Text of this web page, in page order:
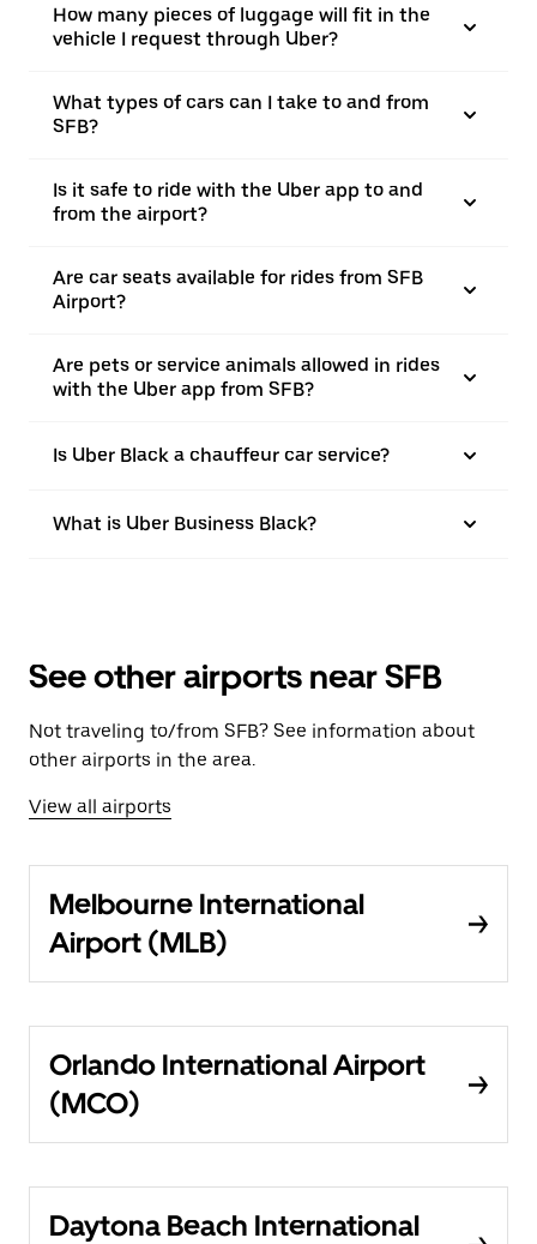
How many pieces of luggage will fit in the
vehicle I request through Uber?
What types of cars can I take to and from
SFB?
Is it safe to ride with the Uber app to and
from the airport?
Are car seats available for rides from SFB
Airport?
Are pets or service animals allowed in rides
with the Uber app from SFB?
Is Uber Black a chauffeur car service?
What is Uber Business Black?
See other airports near SFB
Not traveling to/from SFB? See information about
other airports in the area.
View all airports
Melbourne International
Airport (MLB)
Orlando International Airport
(MCO)
Daytona Beach International